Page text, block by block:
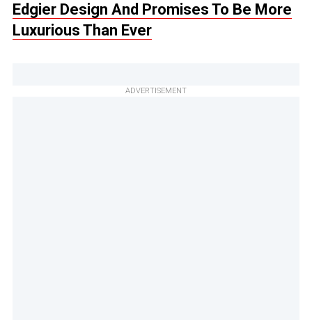
Edgier Design And Promises To Be More
Luxurious Than Ever
ADVERTISEMENT